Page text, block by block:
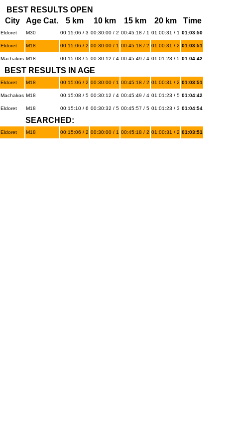
BEST RESULTS OPEN
City Age Cat. 5 km 10 km 15 km 20 km Time
Eldoret M30 00:15:06 / 3 00:30:00 / 2 00:45:18 / 1 01:00:31 / 1 01:03:50
Eldoret M18 00:15:06 / 2 00:30:00 / 1 00:45:18 / 2 01:00:31 / 2 01:03:51
Machakos M18 00:15:08 / 5 00:30:12 / 4 00:45:49 / 4 01:01:23 / 5 01:04:42
BEST RESULTS IN AGE
Eldoret M18 00:15:06 / 2 00:30:00 / 1 00:45:18 / 2 01:00:31 / 2 01:03:51
Machakos M18 00:15:08 / 5 00:30:12 / 4 00:45:49 / 4 01:01:23 / 5 01:04:42
Eldoret M18 00:15:10 / 6 00:30:32 / 5 00:45:57 / 5 01:01:23 / 3 01:04:54
SEARCHED:
Eldoret M18 00:15:06 / 2 00:30:00 / 1 00:45:18 / 2 01:00:31 / 2 01:03:51